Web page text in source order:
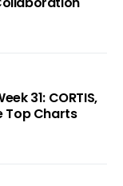
Top Charts